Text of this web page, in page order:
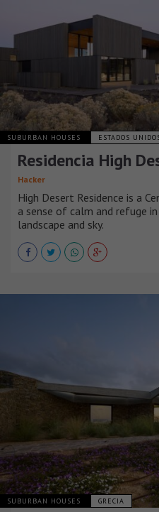
SUBURBAN HOUSES ESTADOS
Residencia High
Hacker
High Desert Residence is a
a sense of calm and refuge
landscape and sky.
SUBURBAN HOUSES GRECIA